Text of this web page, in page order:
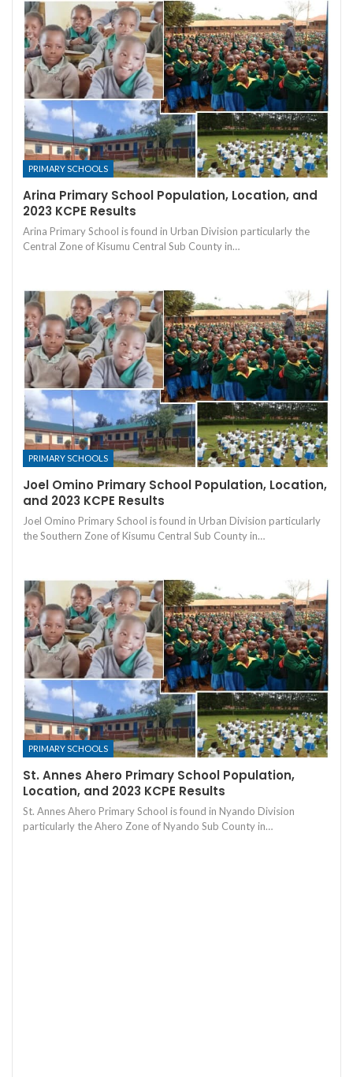
PRIMARY SCHOOLS
Arina Primary School Population, Location, and
2023 KCPE Results
Arina Primary School is found in Urban Division particularly the
Central Zone of Kisumu Central Sub County in…
PRIMARY SCHOOLS
Joel Omino Primary School Population, Location,
and 2023 KCPE Results
Joel Omino Primary School is found in Urban Division particularly
the Southern Zone of Kisumu Central Sub County in…
PRIMARY SCHOOLS
St. Annes Ahero Primary School Population,
Location, and 2023 KCPE Results
St. Annes Ahero Primary School is found in Nyando Division
particularly the Ahero Zone of Nyando Sub County in…